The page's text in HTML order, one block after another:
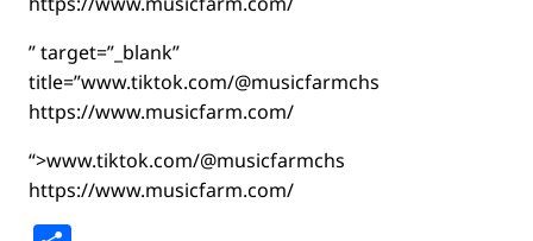
” target=”_blank”
title=”www.tiktok.com/@musicfarmchs
https://www.musicfarm.com/
“>www.tiktok.com/@musicfarmchs
https://www.musicfarm.com/